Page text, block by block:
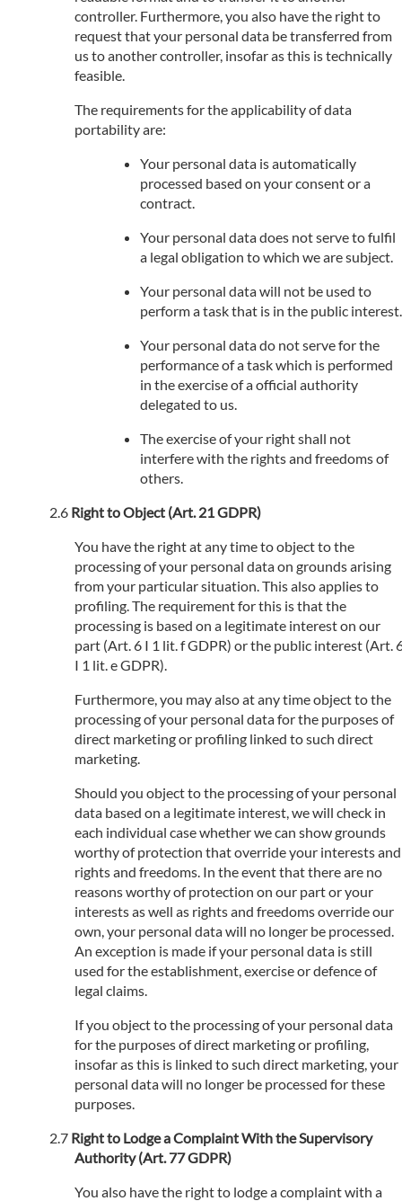
controller. Furthermore, you also have the right to
request that your personal data be transferred from
us to another controller, insofar as this is technically
feasible.
The requirements for the applicability of data
portability are:
Your personal data is automatically
processed based on your consent or a
contract.
Your personal data does not serve to fulfil
a legal obligation to which we are subject.
Your personal data will not be used to
perform a task that is in the public interest.
Your personal data do not serve for the
performance of a task which is performed
in the exercise of a official authority
delegated to us.
The exercise of your right shall not
interfere with the rights and freedoms of
others.
Right to Object (Art. 21 GDPR)
You have the right at any time to object to the
processing of your personal data on grounds arising
from your particular situation. This also applies to
profiling. The requirement for this is that the
processing is based on a legitimate interest on our
part (Art. 6 I 1 lit. f GDPR) or the public interest (Art.
I 1 lit. e GDPR).
Furthermore, you may also at any time object to the
processing of your personal data for the purposes of
direct marketing or profiling linked to such direct
marketing.
Should you object to the processing of your personal
data based on a legitimate interest, we will check in
each individual case whether we can show grounds
worthy of protection that override your interests and
rights and freedoms. In the event that there are no
reasons worthy of protection on our part or your
interests as well as rights and freedoms override our
own, your personal data will no longer be processed.
An exception is made if your personal data is still
used for the establishment, exercise or defence of
legal claims.
If you object to the processing of your personal data
for the purposes of direct marketing or profiling,
insofar as this is linked to such direct marketing, your
personal data will no longer be processed for these
purposes.
Right to Lodge a Complaint With the Supervisory
Authority (Art. 77 GDPR)
You also have the right to lodge a complaint with a